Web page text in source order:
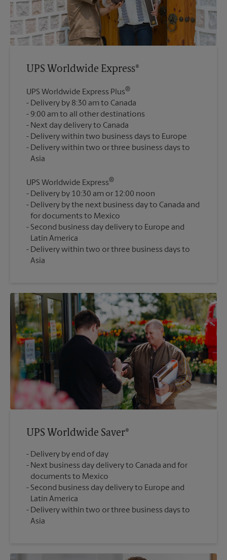
UPS Worldwide Express®
UPS Worldwide Express Plus®
Delivery by 8:30 am to Canada
9:00 am to all other destinations
Next day delivery to Canada
Delivery within two business days to Europe
Delivery within two or three business days to
UPS Worldwide Express®
Delivery by 10:30 am or 12:00 noon
Delivery by the next business day to Canada and
for documents to Mexico
Second business day delivery to Europe and
Latin America
Delivery within two or three business days to
Asia
UPS Worldwide Saver®
Delivery by end of day
Next business day delivery to Canada and for
documents to Mexico
Second business day delivery to Europe and
Latin America
Delivery within two or three business days to
Asia